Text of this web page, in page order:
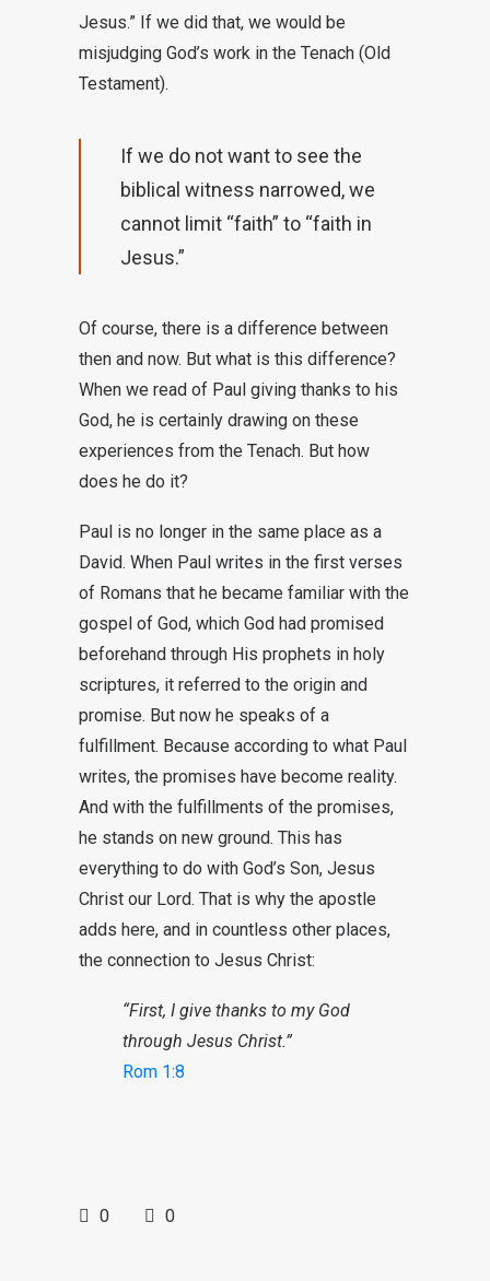
Jesus.” If we did that, we would be
misjudging God’s work in the Tenach (Old
Testament).
If we do not want to see the
biblical witness narrowed, we
cannot limit “faith” to “faith in
Jesus.”
Of course, there is a difference between
then and now. But what is this difference?
When we read of Paul giving thanks to his
God, he is certainly drawing on these
experiences from the Tenach. But how
does he do it?
Paul is no longer in the same place as a
David. When Paul writes in the first verses
of Romans that he became familiar with the
gospel of God, which God had promised
beforehand through His prophets in holy
scriptures, it referred to the origin and
promise. But now he speaks of a
fulfillment. Because according to what Paul
writes, the promises have become reality.
And with the fulfillments of the promises,
he stands on new ground. This has
everything to do with God’s Son, Jesus
Christ our Lord. That is why the apostle
adds here, and in countless other places,
the connection to Jesus Christ:
“First, I give thanks to my God
through Jesus Christ.”
Rom 1:8
0 0